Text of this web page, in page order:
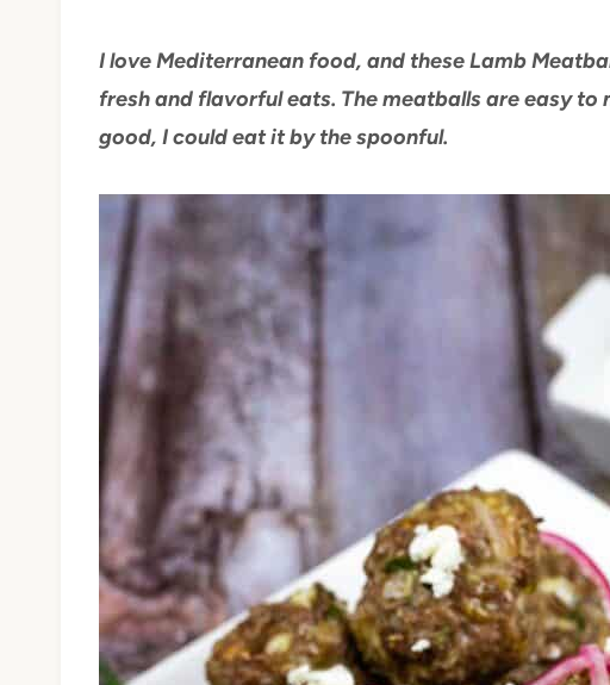
I love Mediterranean food, and these Lamb
fresh and flavorful eats. The meatballs are easy
good, I could eat it by the spoonful.